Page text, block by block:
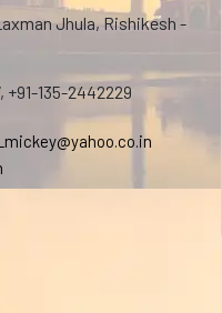
Jhula, Rishikesh -
+91-135-2442229